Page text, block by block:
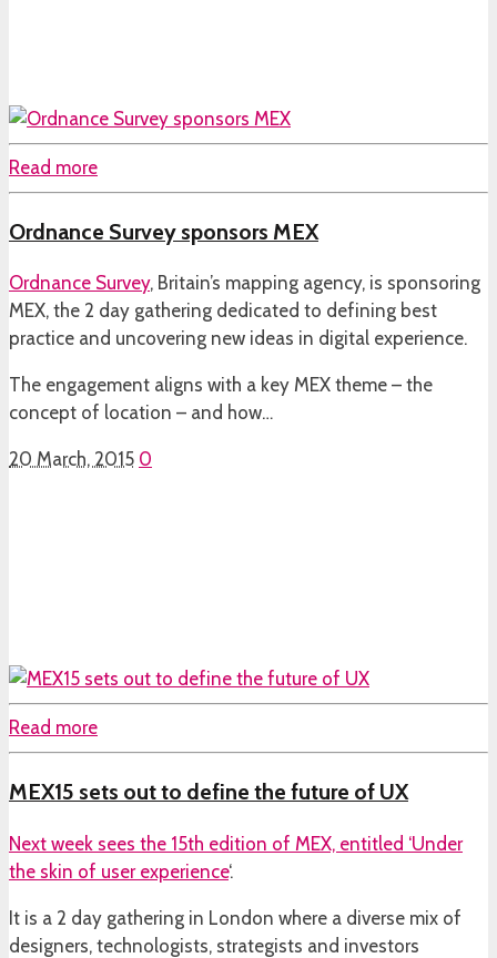
Read more
Ordnance Survey sponsors MEX
Ordnance Survey, Britain’s mapping agency, is sponsoring
MEX, the 2 day gathering dedicated to defining best
practice and uncovering new ideas in digital experience.
The engagement aligns with a key MEX theme – the
concept of location – and how…
20 March, 2015 0
Read more
MEX15 sets out to define the future of UX
Next week sees the 15th edition of MEX, entitled ‘Under
the skin of user experience‘.
It is a 2 day gathering in London where a diverse mix of
designers, technologists, strategists and investors